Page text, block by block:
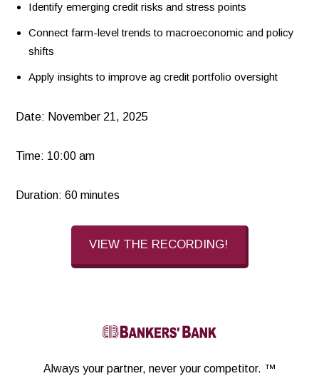
Identify emerging credit risks and stress points
Connect farm-level trends to macroeconomic and policy
shifts
Apply insights to improve ag credit portfolio oversight
Date: November 21, 2025
Time: 10:00 am
Duration: 60 minutes
VIEW THE RECORDING!
Always your partner, never your competitor. ™
Linkedin